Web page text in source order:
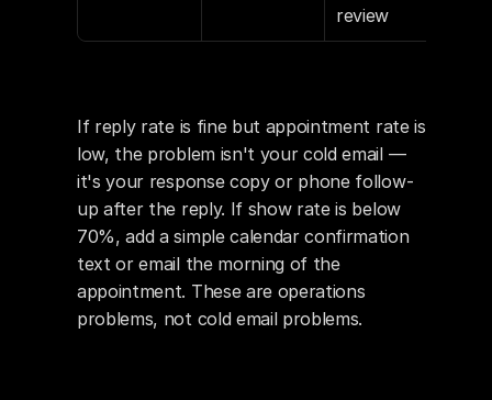
review
If reply rate is fine but appointment rate is
low, the problem isn't your cold email —
it's your response copy or phone follow-
up after the reply. If show rate is below
70%, add a simple calendar confirmation
text or email the morning of the
appointment. These are operations
problems, not cold email problems.